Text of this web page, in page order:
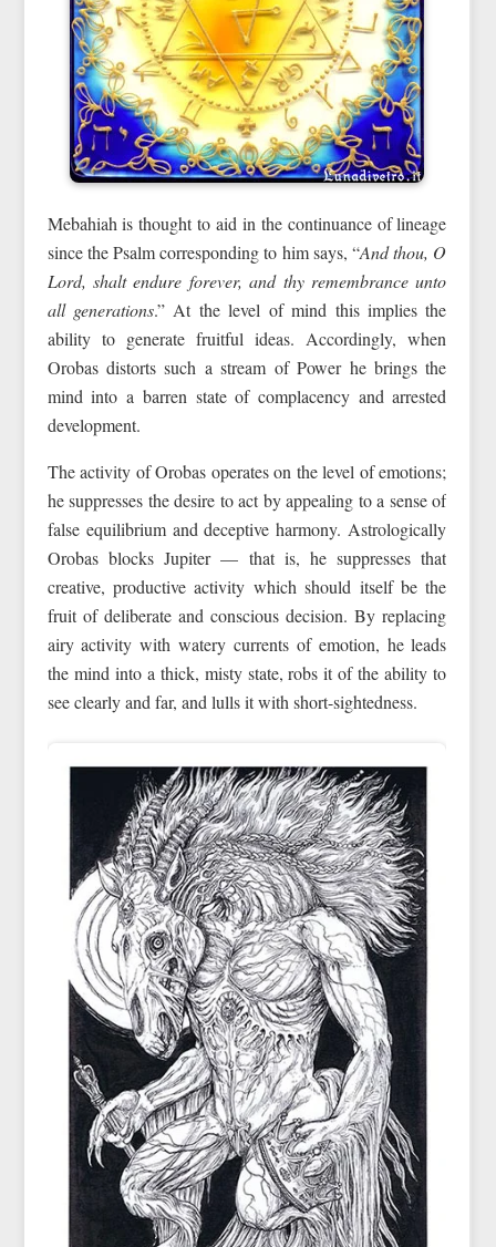
Mebahiah is thought to aid in the continuance of lineage
since the Psalm corresponding to him says, “And thou, O
Lord, shalt endure forever, and thy remembrance unto
all generations.” At the level of mind this implies the
ability to generate fruitful ideas. Accordingly, when
Orobas distorts such a stream of Power he brings the
mind into a barren state of complacency and arrested
development.
The activity of Orobas operates on the level of emotions;
he suppresses the desire to act by appealing to a sense of
false equilibrium and deceptive harmony. Astrologically
Orobas blocks Jupiter — that is, he suppresses that
creative, productive activity which should itself be the
fruit of deliberate and conscious decision. By replacing
airy activity with watery currents of emotion, he leads
the mind into a thick, misty state, robs it of the ability to
see clearly and far, and lulls it with short-sightedness.